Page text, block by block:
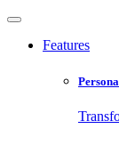
Features